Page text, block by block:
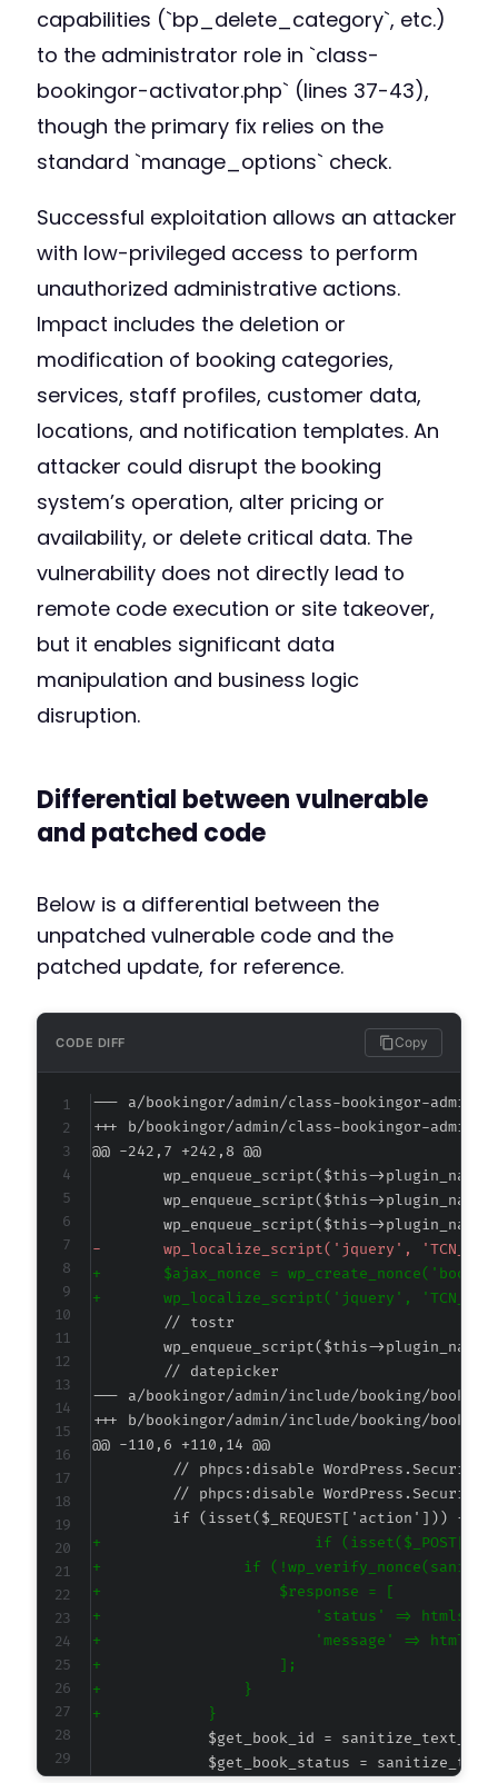
capabilities (`bp_delete_category`, etc.)
to the administrator role in `class-
bookingor-activator.php` (lines 37-43),
though the primary fix relies on the
standard `manage_options` check.
Successful exploitation allows an attacker
with low-privileged access to perform
unauthorized administrative actions.
Impact includes the deletion or
modification of booking categories,
services, staff profiles, customer data,
locations, and notification templates. An
attacker could disrupt the booking
system’s operation, alter pricing or
availability, or delete critical data. The
vulnerability does not directly lead to
remote code execution or site takeover,
but it enables significant data
manipulation and business logic
disruption.
Differential between vulnerable
and patched code
Below is a differential between the
unpatched vulnerable code and the
patched update, for reference.
CODE DIFF Copy
--- a/bookingor/admin/class-bookingor-
+++ b/bookingor/admin/class-bookingor-
@@ -242,7 +242,8 @@
-
+
+
--- a/bookingor/admin/include/booking/
+++ b/bookingor/admin/include/booking/
@@ -110,6 +110,14 @@
+
+
+
+
+
+
+
+